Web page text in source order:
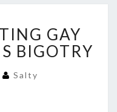
GAY
BIGOTRY
Salty